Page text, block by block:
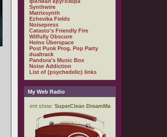
Synthwire
Matrixsynth
Ezhevika Fields
Noisepress
Catasto's Friendly Fire
Wilfully Obscure
Heino Überspace
Post Punk Prog. Pop Party
dualtrack
Pandora's Music Box
Noise Addiction
List of (psychedelic) links
My Web Radio